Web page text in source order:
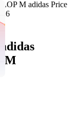
adidas
M